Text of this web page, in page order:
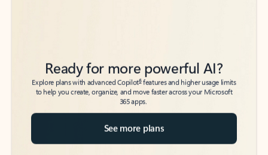
Ready for more powerful AI?
Explore plans with advanced Copilot6features and higher usage limits
to help you create, organize, and move faster across your Microsoft
365 apps.
See more plans